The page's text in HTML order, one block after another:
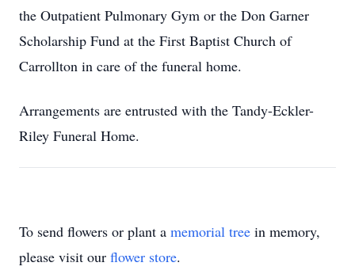
the Outpatient Pulmonary Gym or the Don Garner
Scholarship Fund at the First Baptist Church of
Carrollton in care of the funeral home.
Arrangements are entrusted with the Tandy-Eckler-
Riley Funeral Home.
To send flowers or plant a memorial tree in memory,
please visit our flower store.